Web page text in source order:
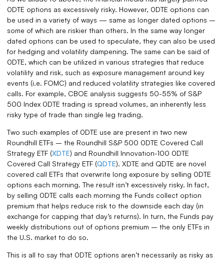
0DTE options as excessively risky. However, 0DTE options can
be used in a variety of ways — same as longer dated options –
some of which are riskier than others. In the same way longer
dated options can be used to speculate, they can also be used
for hedging and volatility dampening. The same can be said of
0DTE, which can be utilized in various strategies that reduce
volatility and risk, such as exposure management around key
events (i.e. FOMC) and reduced volatility strategies like covered
calls. For example, CBOE analysis suggests 50-55% of S&P
500 Index 0DTE trading is spread volumes, an inherently less
risky type of trade than single leg trading.
Two such examples of 0DTE use are present in two new
Roundhill ETFs – the Roundhill S&P 500 0DTE Covered Call
Strategy ETF (XDTE) and Roundhill Innovation-100 0DTE
Covered Call Strategy ETF (QDTE). XDTE and QDTE are novel
covered call ETFs that overwrite long exposure by selling 0DTE
options each morning. The result isn’t excessively risky. In fact,
by selling 0DTE calls each morning the Funds collect option
premium that helps reduce risk to the downside each day (in
exchange for capping that day’s returns). In turn, the Funds pay
weekly distributions out of options premium – the only ETFs in
the U.S. market to do so.
This is all to say that 0DTE options aren’t necessarily as risky as